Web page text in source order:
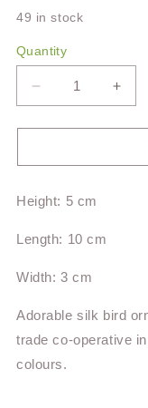
49 in stock
Quantity
Decrease
quantity
for
Bird
for
Bird
Height: 5 cm
Length: 10 cm
Width: 3 cm
Adorable silk bird
trade co-operative
colours.